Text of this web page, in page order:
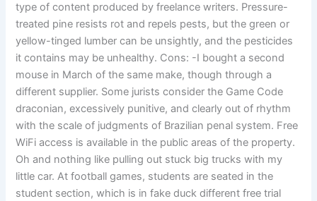
type of content produced by freelance writers. Pressure-
treated pine resists rot and repels pests, but the green or
yellow-tinged lumber can be unsightly, and the pesticides
it contains may be unhealthy. Cons: -I bought a second
mouse in March of the same make, though through a
different supplier. Some jurists consider the Game Code
draconian, excessively punitive, and clearly out of rhythm
with the scale of judgments of Brazilian penal system. Free
WiFi access is available in the public areas of the property.
Oh and nothing like pulling out stuck big trucks with my
little car. At football games, students are seated in the
student section, which is in fake duck different free trial